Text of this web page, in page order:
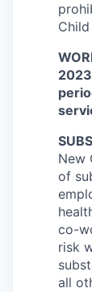
New
of
co-
risk
all